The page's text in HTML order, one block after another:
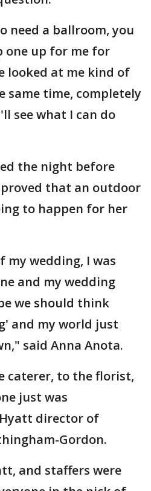
need a ballroom, you
one up for me for
looked at me kind of
same time, completely
see what I can do
the night before
that an outdoor
to happen for her
my wedding, I was
and my wedding
we should think
and my world just
said Anna Anota.
caterer, to the florist,
just was
director of
Gordon.
and staffers were